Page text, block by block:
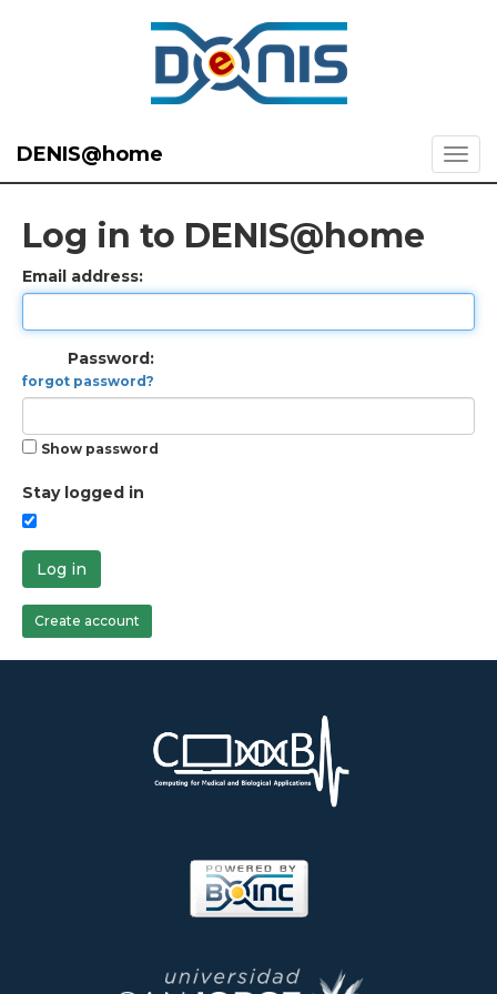
DENIS@home
Log in to DENIS@home
Email address:
Password:
forgot password?
Show password
Stay logged in
Log in
Create account